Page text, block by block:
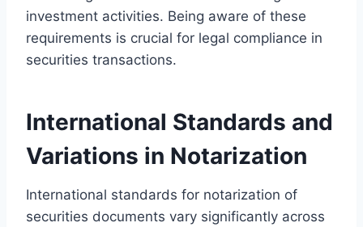
investment activities. Being aware of these
requirements is crucial for legal compliance in
securities transactions.
International Standards and
Variations in Notarization
International standards for notarization of
securities documents vary significantly across